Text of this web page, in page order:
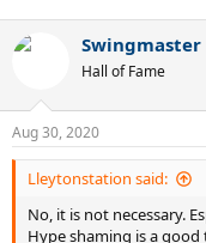
Swingmaster
Hall of Fame
Aug 30, 2020
Lleytonstation said:
No, it is not necessary.
Hype shaming is a good